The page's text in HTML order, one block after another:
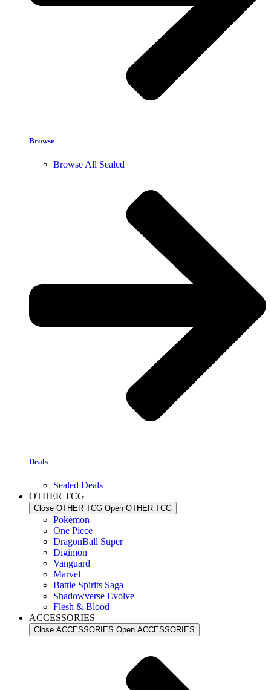
Browse
Browse All Sealed
Deals
Sealed Deals
OTHER TCG
Close OTHER TCG Open OTHER TCG
Pokémon
One Piece
DragonBall Super
Digimon
Vanguard
Marvel
Battle Spirits Saga
Shadowverse Evolve
Flesh & Blood
ACCESSORIES
Close ACCESSORIES Open ACCESSORIES